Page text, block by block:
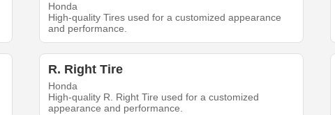
Honda
High-quality Tires used for a customized appearance
and performance.
R. Right Tire
Honda
High-quality R. Right Tire used for a customized
appearance and performance.